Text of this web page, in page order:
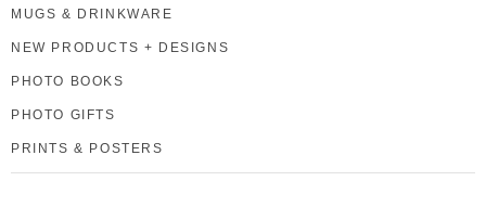
MUGS & DRINKWARE
NEW PRODUCTS + DESIGNS
PHOTO BOOKS
PHOTO GIFTS
PRINTS & POSTERS